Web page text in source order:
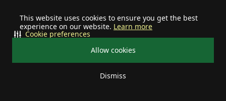
This website uses cookies to ensure you get the best
experience on our website. Learn more
Allow cookies
Dismiss
Cookie preferences